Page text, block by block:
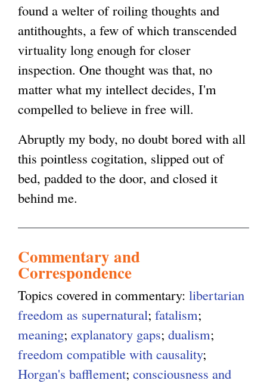
found a welter of roiling thoughts and
antithoughts, a few of which transcended
virtuality long enough for closer
inspection. One thought was that, no
matter what my intellect decides, I'm
compelled to believe in free will.
Abruptly my body, no doubt bored with all
this pointless cogitation, slipped out of
bed, padded to the door, and closed it
behind me.
Commentary and
Correspondence
Topics covered in commentary: libertarian
freedom as supernatural; fatalism;
meaning; explanatory gaps; dualism;
freedom compatible with causality;
Horgan's bafflement; consciousness and